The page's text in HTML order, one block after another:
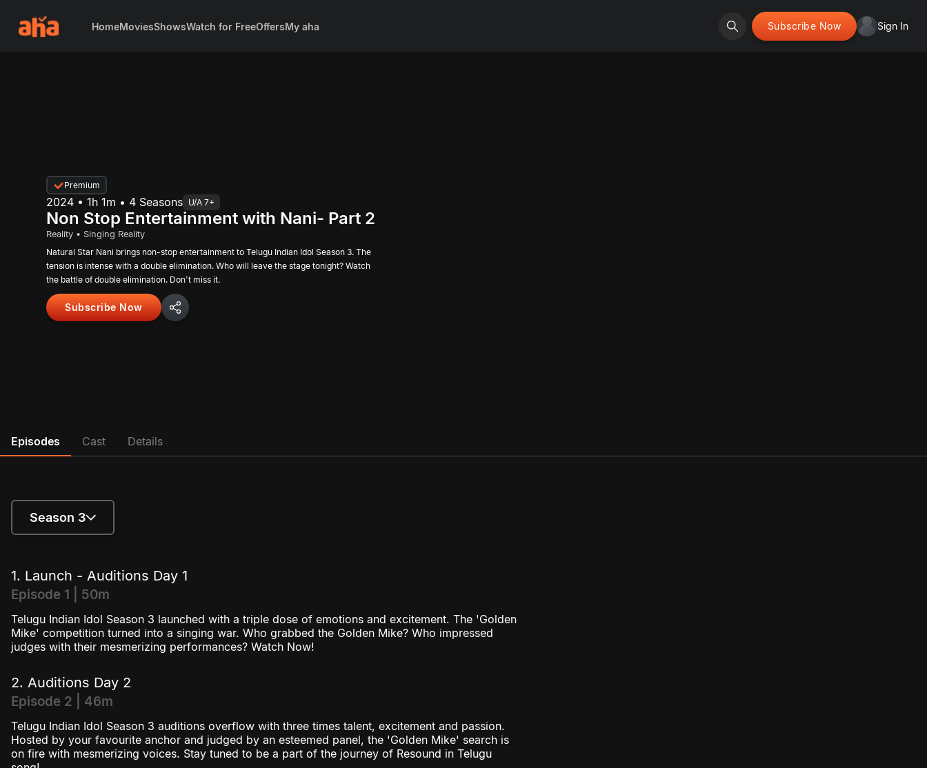
HomeMoviesShowsWatch for FreeOffersMy aha Subscribe Now Sign In
Premium
2024 • 1h 1m • 4 Seasons U/A 7+
Non Stop Entertainment with Nani- Part 2
Reality • Singing Reality
Natural Star Nani brings non-stop entertainment to Telugu Indian Idol Season 3. The
tension is intense with a double elimination. Who will leave the stage tonight? Watch
the battle of double elimination. Don't miss it.
Subscribe Now
Episodes Cast Details
Season 3
Season 2
Season 3
Season 4
1. Launch - Auditions Day 1
Episode 1 | 50m
Telugu Indian Idol Season 3 launched with a triple dose of emotions and excitement. The 'Golden
Mike' competition turned into a singing war. Who grabbed the Golden Mike? Who impressed
judges with their mesmerizing performances? Watch Now!
2. Auditions Day 2
Episode 2 | 46m
Telugu Indian Idol Season 3 auditions overflow with three times talent, excitement and passion.
Hosted by your favourite anchor and judged by an esteemed panel, the 'Golden Mike' search is
on fire with mesmerizing voices. Stay tuned to be a part of the journey of Resound in Telugu